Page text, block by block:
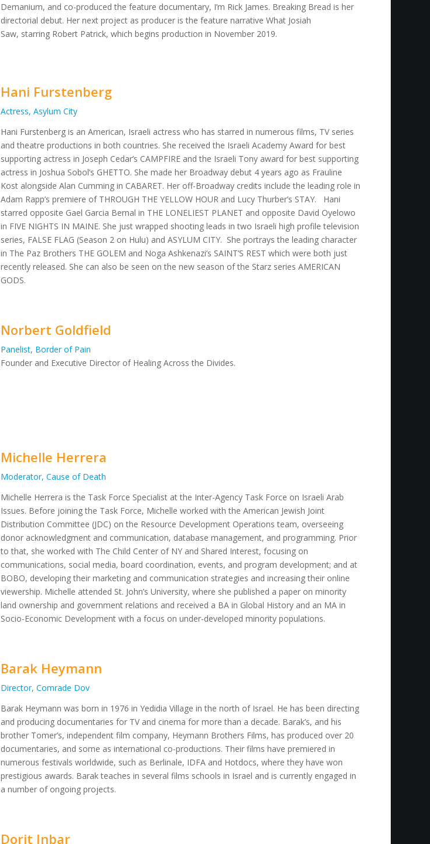
Demanium, and co-produced the feature documentary, I’m Rick James. Breaking Breadis her
directorial debut. Her next project as producer is the feature narrativeWhat Josiah
Saw, starring Robert Patrick, which begins production in November 2019.
Hani Furstenberg
Actress, Asylum City
Hani Furstenberg is an American, Israeli actress who has starred in numerous films, TV series
and theatre productions in both countries. She received the Israeli Academy Award for best
supporting actress in Joseph Cedar’s CAMPFIRE and the Israeli Tony award for best supporting
actress in Joshua Sobol’s GHETTO. She made her Broadway debut 4 years ago as Frauline
Kost alongside Alan Cumming in CABARET. Her off-Broadway credits include the leading role in
Adam Rapp’s premiere of THROUGH THE YELLOW HOUR and Lucy Thurber’s STAY. Hani
starred opposite Gael Garcia Bernal in THE LONELIEST PLANET and opposite David Oyelowo
in FIVE NIGHTS IN MAINE. She just wrapped shooting leads in two Israeli high profile television
series, FALSE FLAG (Season 2 on Hulu) and ASYLUM CITY. She portrays the leading character
in The Paz Brothers THE GOLEM and Noga Ashkenazi’s SAINT’S REST which were both just
recently released. She can also be seen on the new season of the Starz series AMERICAN
GODS.
Norbert Goldfield
Panelist, Border of Pain
Founder and Executive Director of Healing Across the Divides.
Michelle Herrera
Moderator, Cause of Death
Michelle Herrera is the Task Force Specialist at the Inter-Agency Task Force on Israeli Arab
Issues. Before joining the Task Force, Michelle worked with the American Jewish Joint
Distribution Committee (JDC) on the Resource Development Operations team, overseeing
donor acknowledgment and communication, database management, and programming. Prior
to that, she worked with The Child Center of NY and Shared Interest, focusing on
communications, social media, board coordination, events, and program development; and at
BOBO, developing their marketing and communication strategies and increasing their online
viewership. Michelle attended St. John’s University, where she published a paper on minority
land ownership and government relations and received a BA in Global History and an MA in
Socio-Economic Development with a focus on under-developed minority populations.
Barak Heymann
Director, Comrade Dov
Barak Heymann was born in 1976 in Yedidia Village in the north of Israel. He has been directing
and producing documentaries for TV and cinema for more than a decade. Barak’s, and his
brother Tomer’s, independent film company, Heymann Brothers Films, has produced over 20
documentaries, and some as international co-productions. Their films have premiered in
numerous festivals worldwide, such as Berlinale, IDFA and Hotdocs, where they have won
prestigious awards. Barak teaches in several films schools in Israel and is currently engaged in
a number of ongoing projects.
Dorit Inbar